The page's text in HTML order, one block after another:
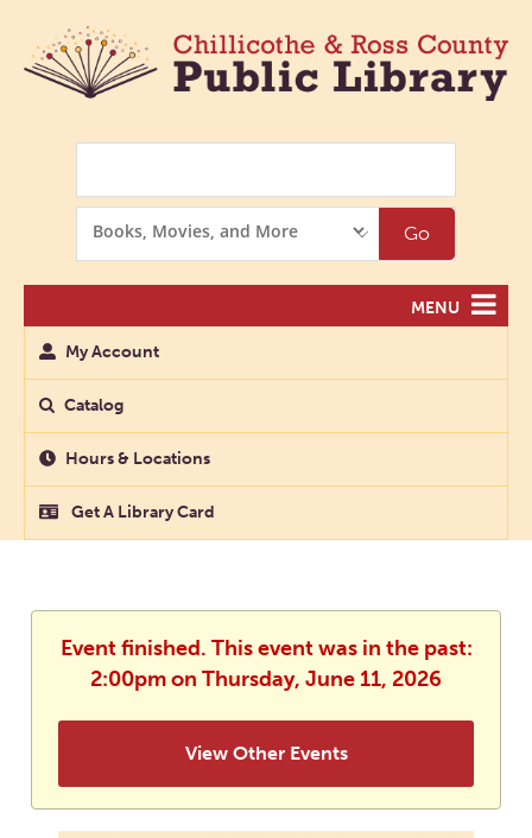
Options
Go
MENU
My Account
Catalog
Hours & Locations
Get A Library Card
Event finished. This event was in the past:
2:00pm on Thursday, June 11, 2026
View Other Events